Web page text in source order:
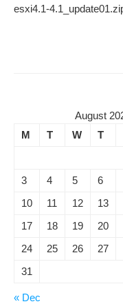
esxi4.1-
August
M
T W T
3
4 5 6
10
11 12 13
17
18 19 20
24
25 26 27
31
« Dec